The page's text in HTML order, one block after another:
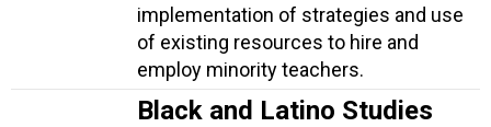
implementation of strategies and use
of existing resources to hire and
employ minority teachers.
Black and Latino Studies